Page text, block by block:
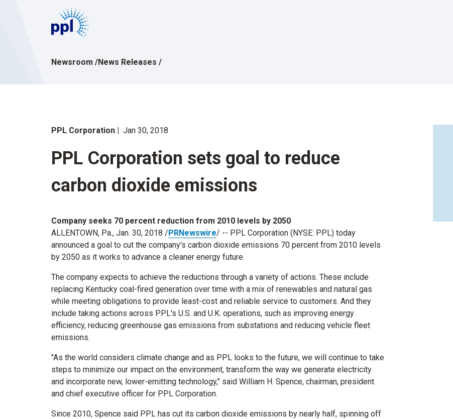
Newsroom /News Releases /
PPL Corporation Jan 30, 2018
PPL Corporation sets goal to reduce
carbon dioxide emissions
Company seeks 70 percent reduction from 2010 levels by 2050
ALLENTOWN, Pa., Jan. 30, 2018 /PRNewswire/ -- PPL Corporation (NYSE: PPL) today
announced a goal to cut the company's carbon dioxide emissions 70 percent from 2010 levels
by 2050 as it works to advance a cleaner energy future.
The company expects to achieve the reductions through a variety of actions. These include
replacing Kentucky coal-fired generation over time with a mix of renewables and natural gas
while meeting obligations to provide least-cost and reliable service to customers. And they
include taking actions across PPL's U.S. and U.K. operations, such as improving energy
efficiency, reducing greenhouse gas emissions from substations and reducing vehicle fleet
emissions.
"As the world considers climate change and as PPL looks to the future, we will continue to take
steps to minimize our impact on the environment, transform the way we generate electricity
and incorporate new, lower-emitting technology," said William H. Spence, chairman, president
and chief executive officer for PPL Corporation.
Since 2010, Spence said PPL has cut its carbon dioxide emissions by nearly half, spinning off